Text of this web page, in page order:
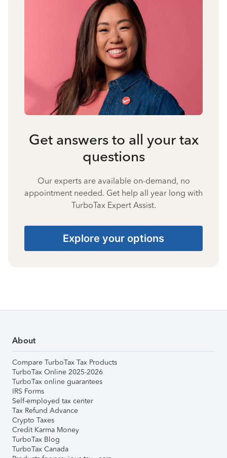
Get answers to all your tax
questions
Our experts are available on-demand, no
appointment needed. Get help all year long with
TurboTax Expert Assist.
Explore your options
About
Compare TurboTax Tax Products
TurboTax Online 2025-2026
TurboTax online guarantees
IRS Forms
Self-employed tax center
Tax Refund Advance
Crypto Taxes
Credit Karma Money
TurboTax Blog
TurboTax Canada